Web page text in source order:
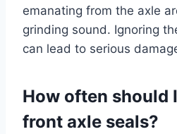
emanating from the axle
grinding sound. Ignoring
can lead to serious
How often should
front axle seals?